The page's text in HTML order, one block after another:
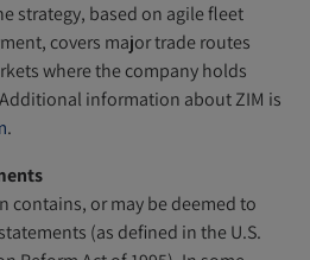
strategy, based on agile fleet
covers major trade routes
where the company holds
information about ZIM is
.
or may be deemed to
(as defined in the U.S.